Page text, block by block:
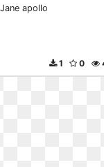
Jane apollo
0
1